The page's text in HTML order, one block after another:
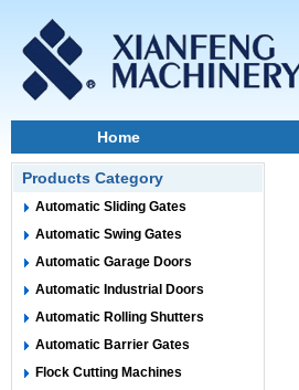
Home
Products Category
Automatic Sliding Gates
Automatic Swing Gates
Automatic Garage Doors
Automatic Industrial Doors
Automatic Rolling Shutters
Automatic Barrier Gates
Flock Cutting Machines